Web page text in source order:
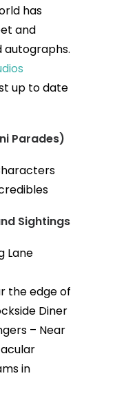
has
and
autographs.
up to date
Parades)
Sightings
Lane
the edge of
Diner
– Near
in